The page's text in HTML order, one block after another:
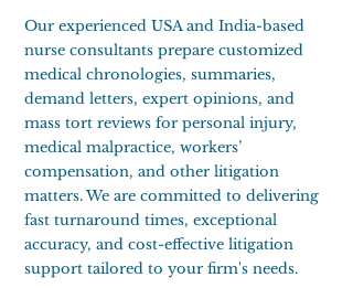
Our experienced USA and India-based
nurse consultants prepare customized
medical chronologies, summaries,
demand letters, expert opinions, and
mass tort reviews for personal injury,
medical malpractice, workers’
compensation, and other litigation
matters. We are committed to delivering
fast turnaround times, exceptional
accuracy, and cost-effective litigation
support tailored to your firm's needs.